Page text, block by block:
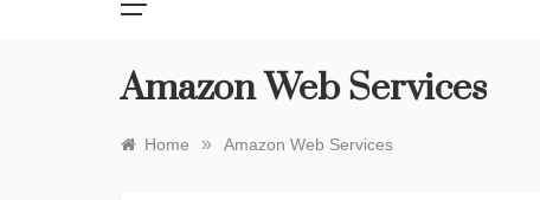
Amazon Web Services
Home » Amazon Web Services